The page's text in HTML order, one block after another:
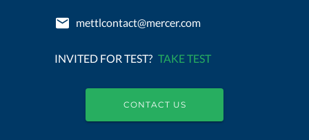
mettlcontact@mercer.com
INVITED FOR TEST? TAKE TEST
CONTACT US